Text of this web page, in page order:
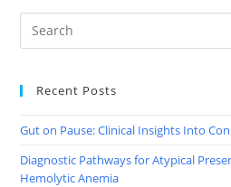
Recent Posts
Gut on Pause: Clinical Insights Into
Diagnostic Pathways for Atypical
Hemolytic Anemia